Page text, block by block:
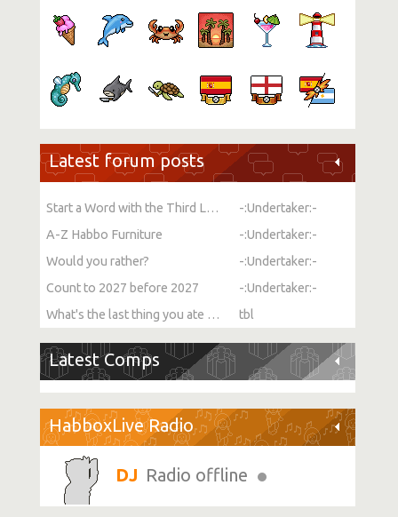
Latest forum posts
Start a Word with the Third Letter
-:Undertaker:-
A-Z Habbo Furniture
-:Undertaker:-
Would you rather?
-:Undertaker:-
Count to 2027 before 2027
-:Undertaker:-
What's the last thing you ate or drank?
tbl
Latest Comps
HabboxLive Radio
Radio offline